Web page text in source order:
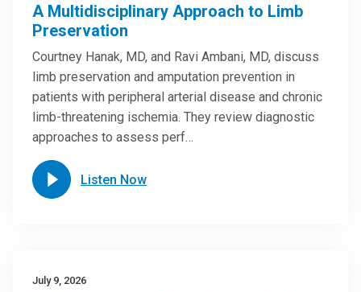
A Multidisciplinary Approach to Limb
Preservation
Courtney Hanak, MD, and Ravi Ambani, MD, discuss
limb preservation and amputation prevention in
patients with peripheral arterial disease and chronic
limb-threatening ischemia. They review diagnostic
approaches to assess perf…
Listen Now
July 9, 2026